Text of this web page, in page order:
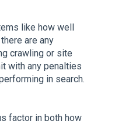
like how well
are any
crawling or site
with any penalties
in search.
factor in both how